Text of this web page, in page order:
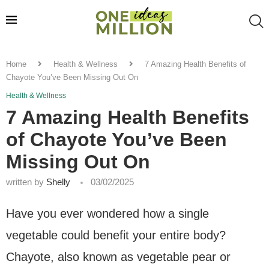
Home Health & Wellness
7 Amazing Health Benefits of
Chayote You’ve Been Missing Out On
Health & Wellness
7 Amazing Health Benefits
of Chayote You’ve Been
Missing Out On
written by Shelly 03/02/2025
Have you ever wondered how a single
vegetable could benefit your entire body?
Chayote, also known as vegetable pear or